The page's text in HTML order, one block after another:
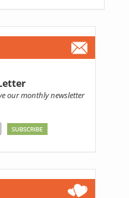
our monthly newsletter